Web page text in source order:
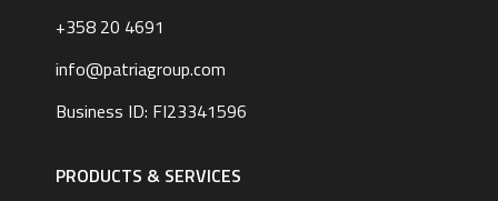
+358 20 4691
info@patriagroup.com
Business ID: FI23341596
navigation
|PRODUCTS & SERVICES